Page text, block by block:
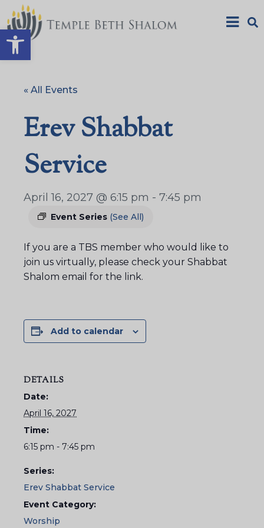
Open toolbar
« All Events
Erev Shabbat
Service
April 16, 2027 @ 6:15 pm - 7:45 pm
Event Series (See All)
If you are a TBS member who would like to
join us virtually, please check your Shabbat
Shalom email for the link.
Add to calendar
DETAILS
Date:
April 16, 2027
Time:
6:15 pm - 7:45 pm
Series:
Erev Shabbat Service
Event Category:
Worship